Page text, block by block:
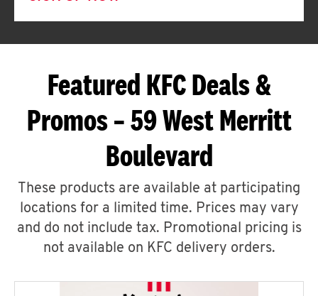
Featured KFC Deals &
Promos – 59 West Merritt
Boulevard
These products are available at participating
locations for a limited time. Prices may vary
and do not include tax. Promotional pricing is
not available on KFC delivery orders.